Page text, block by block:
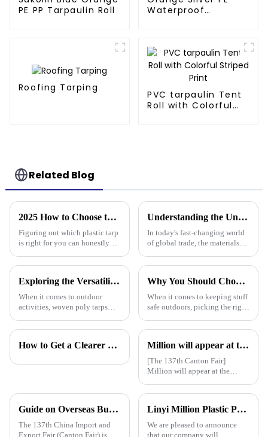
PE PP Tarpaulin Roll
Waterproof
Roofing Tarping
PVC tarpaulin Tent
Roll with Colorful
Related Blog
2025 How to Choose the Best Plastic Tarp for Your Outdoor Needs
Figuring out which plastic tarp
is right for you can honestly
especially with how quickly
Understanding the Unique Benefits of Pe Stripe Tarpaulin for Global Traders
In today's fast-changing world
of global trade, the materials
difference in how smoothly
Exploring the Versatility of Woven Poly Tarps: A Comprehensive Guide for Every Outdoor Enthusiast
When it comes to outdoor
activities, woven poly tarps
among both enthusiasts and
pretty much a
Why You Should Choose Plastic Cover Tarps for Your Outdoor Needs
When it comes to keeping stuff
safe outdoors, picking the right
chatting with Alex Thompson
How to Get a Clearer Tarpaulin Quote Million will appear at the 137th Canton Fair in 2025, bringing PE, PP, PVC tarpaulins, sunshade nets, artificial turf and other products as well as customized tarpaulin solutions
[The 137th Canton Fair]
Million will appear at the
bringing PE, PP, PVC
artificial turf and other
products as well as customized
tarpaulin sol
Guide on Overseas Buyer Badge Application-137th Canton Fair
The 137th China Import and
Export Fair (Canton Fair) is
Linyi Million Plastic Products Co., Ltd. will participate in the 136th Canton Fair and sincerely invite you to visit！
We are pleased to announce
that our company will